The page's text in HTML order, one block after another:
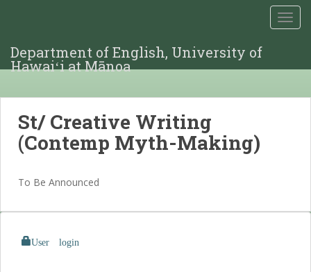
Department of English, University of
Hawaiʻi at Mānoa
St/ Creative Writing
(Contemp Myth-Making)
To Be Announced
User login